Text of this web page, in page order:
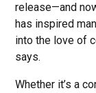
release—and
has inspired
into the love of
says.
Whether it’s a